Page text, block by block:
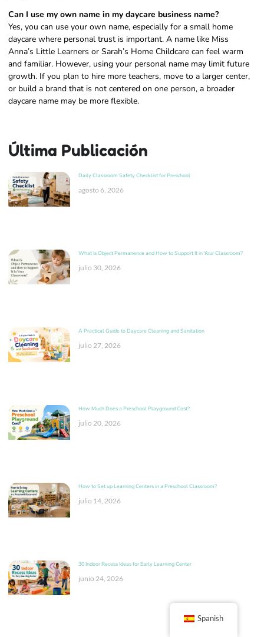
Can I use my own name in my daycare business name?
Yes, you can use your own name, especially for a small home
daycare where personal trust is important. A name like Miss
Anna’s Little Learners or Sarah’s Home Childcare can feel warm
and familiar. However, using your personal name may limit future
growth. If you plan to hire more teachers, move to a larger center,
or build a brand that is not centered on one person, a broader
daycare name may be more flexible.
Última Publicación
Daily Classroom Safety Checklist for Preschool
agosto 6, 2026
What Is Object Permanence and How to Support It in Your Classroom?
julio 30, 2026
A Practical Guide to Daycare Cleaning and Sanitation
julio 27, 2026
How Much Does a Preschool Playground Cost?
julio 20, 2026
How to Set up Learning Centers in a Preschool Classroom?
julio 14, 2026
30 Indoor Recess Ideas for Early Learning Center
junio 24, 2026
Spanish